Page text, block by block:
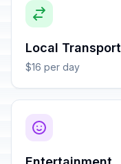
Local Transport
$16 per day